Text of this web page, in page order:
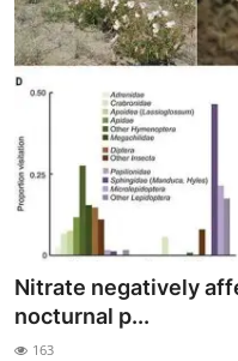
Nitrate negatively
nocturnal p...
163